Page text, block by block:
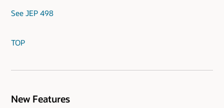
See JEP 498
TOP
New Features